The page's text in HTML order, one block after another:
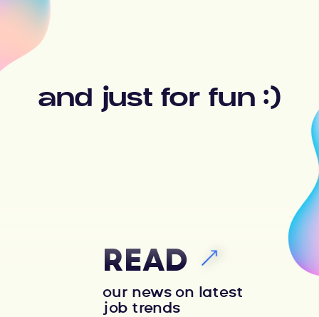
and just for fun :)
our news on latest
job trends
READ